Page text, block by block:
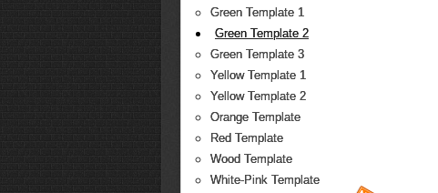
Green Template 1
Green Template 2
Green Template 3
Yellow Template 1
Yellow Template 2
Orange Template
Red Template
Wood Template
White-Pink Template